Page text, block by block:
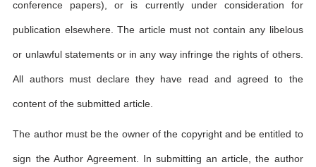
conference papers), or is currently under consideration for
publication elsewhere. The article must not contain any libelous
or unlawful statements or in any way infringe the rights of others.
All authors must declare they have read and agreed to the
content of the submitted article.
The author must be the owner of the copyright and be entitled to
sign the Author Agreement. In submitting an article, the author